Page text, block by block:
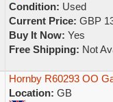
Condition: Used
Current Price: GBP
Buy It Now: Yes
Free Shipping: Not
Hornby R60293 OO
Location: GB